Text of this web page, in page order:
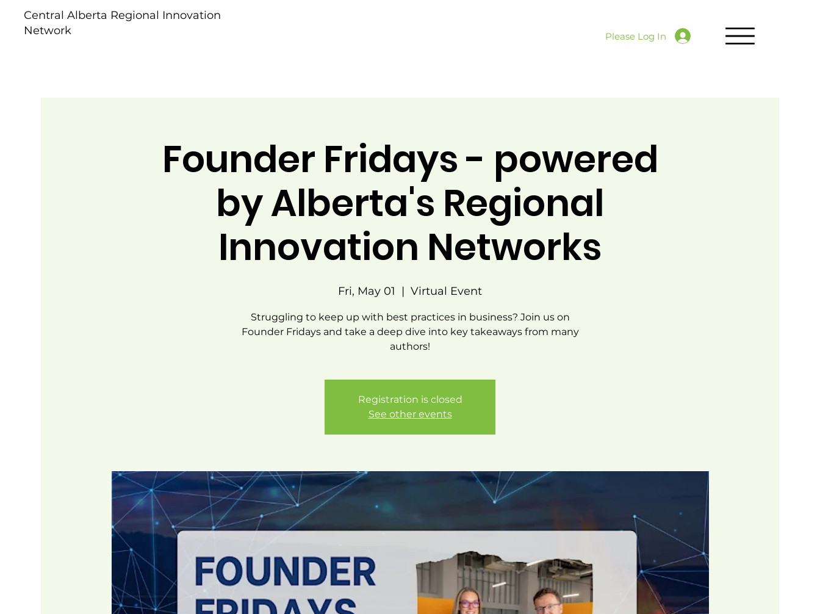
Central Alberta Regional Innovation
Network
Please Log In
Founder Fridays - powered
by Alberta's Regional
Innovation Networks
Fri, May 01
  |
Virtual Event
Struggling to keep up with best practices in business? Join us on
Founder Fridays and take a deep dive into key takeaways from many
authors!
Registration is closed
See other events